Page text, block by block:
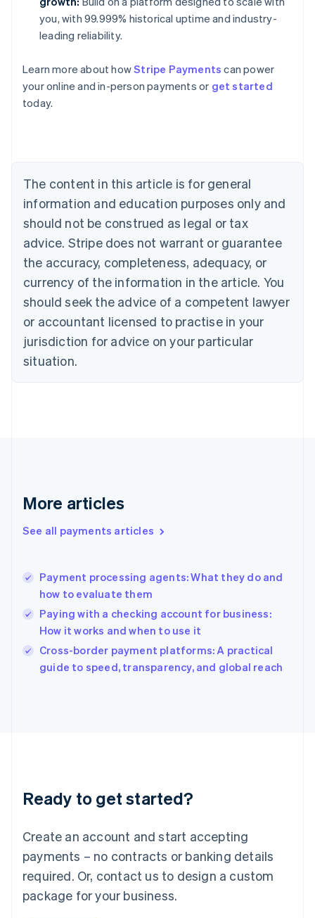
you, with 99.999% historical uptime and industry-
leading reliability.
Learn more about howStripe Payments can power
your online and in-person payments or get started
today.
The content in this article is for general
information and education purposes only and
should not be construed as legal or tax
advice. Stripe does not warrant or guarantee
the accuracy, completeness, adequacy, or
currency of the information in the article. You
should seek the advice of a competent lawyer
or accountant licensed to practise in your
jurisdiction for advice on your particular
situation.
More articles
See all payments articles
Payment processing agents: What they do and
how to evaluate them
Paying with a checking account for business:
How it works and when to use it
Cross-border payment platforms: A practical
guide to speed, transparency, and global reach
Ready to get started?
Create an account and start accepting
payments – no contracts or banking details
required. Or, contact us to design a custom
package for your business.
Australia
English
Austria
Brazil
Bulgaria
English
Canada
English Français
Croatia
English Italiano
English
Czech Republic
Denmark
English
Estonia
Finland
Greece
Hong Kong SAR, China
English
India
Ireland
English
Italy
Japan
Luxembourg
Français DeutschEnglish
简体中文English
English简体中文
Malta
English
Mexico